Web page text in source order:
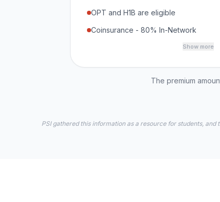
OPT and H1B are eligible
Coinsurance - 80% In-Network
Show more
The premium
PSI gathered this information as a resource for students,